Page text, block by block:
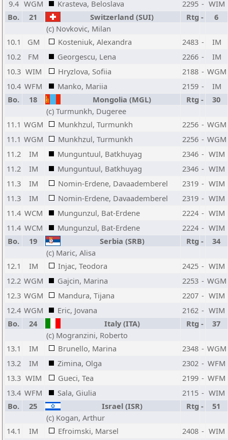
9.4 WGM Krasteva, Beloslava 2295 - WIM
Bo.
21 Switzerland (SUI) Rtg -
6
(c) Novkovic, Milan
10.1
GM Kosteniuk, Alexandra 2483 -
IM
10.2
FM Georgescu, Lena 2266 -
IM
10.3 WIM Hryzlova, Sofiia 2188 - WGM
10.4 WFM Manko, Mariia 2159 -
IM
Bo.
18 Mongolia (MGL) Rtg -
30
(c) Turmunkh, Dugeree
11.1 WGM Munkhzul, Turmunkh 2256 - WGM
11.1 WGM Munkhzul, Turmunkh 2256 - WGM
11.2
IM Munguntuul, Batkhuyag 2346 - WIM
11.2
IM Munguntuul, Batkhuyag 2346 - WIM
11.3
IM Nomin-Erdene, Davaademberel 2319 - WIM
11.3
IM Nomin-Erdene, Davaademberel 2319 - WIM
11.4 WCM Mungunzul, Bat-Erdene 2224 - WIM
11.4 WCM Mungunzul, Bat-Erdene 2224 - WIM
Bo.
19 Serbia (SRB) Rtg -
34
(c) Maric, Alisa
12.1
IM Injac, Teodora 2425 - WIM
12.2 WGM Gajcin, Marina 2253 - WGM
12.3 WGM Mandura, Tijana 2207 - WIM
12.4 WGM Eric, Jovana 2162 - WIM
Bo.
24 Italy (ITA) Rtg -
37
(c) Mogranzini, Roberto
13.1
IM Brunello, Marina 2348 - WGM
13.2
IM Zimina, Olga 2302 - WFM
13.3 WIM Gueci, Tea 2199 - WFM
13.4 WFM Sala, Giulia 2115 - WIM
Bo.
25 Israel (ISR) Rtg -
51
(c) Kogan, Arthur
14.1
IM Efroimski, Marsel 2408 - WIM